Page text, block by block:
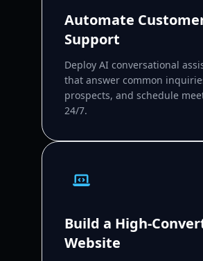
Automate
Support
Deploy AI conversational
that answer common
prospects, and schedule
24/7.
Build a High-
Website